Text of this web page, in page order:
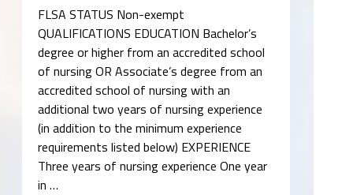
FLSA STATUS Non-exempt
QUALIFICATIONS EDUCATION Bachelor’s
degree or higher from an accredited school
of nursing OR Associate’s degree from an
accredited school of nursing with an
additional two years of nursing experience
(in addition to the minimum experience
requirements listed below) EXPERIENCE
Three years of nursing experience One year
in …